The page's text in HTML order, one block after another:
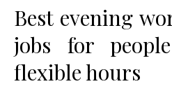
Best evening
jobs for
flexible hours